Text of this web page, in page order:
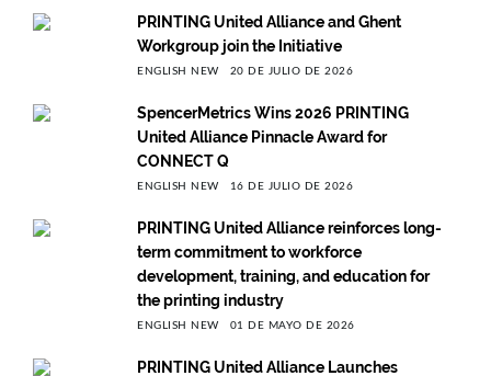
PRINTING United Alliance and Ghent
Workgroup join the Initiative
ENGLISH NEW 20 DE JULIO DE 2026
SpencerMetrics Wins 2026 PRINTING
United Alliance Pinnacle Award for
CONNECT Q
ENGLISH NEW 16 DE JULIO DE 2026
PRINTING United Alliance reinforces long-
term commitment to workforce
development, training, and education for
the printing industry
ENGLISH NEW 01 DE MAYO DE 2026
PRINTING United Alliance Launches